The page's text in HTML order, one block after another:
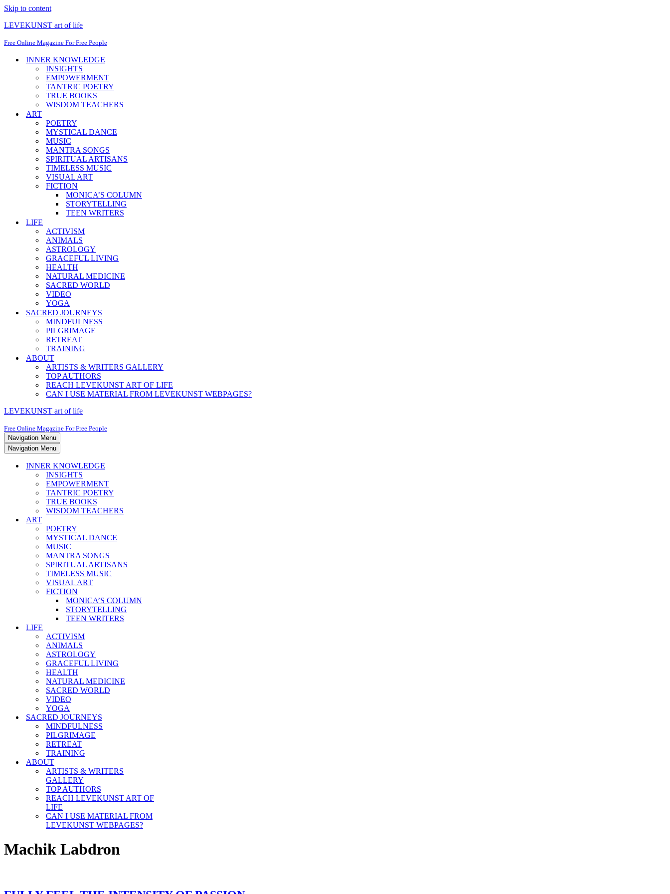
Skip to content
LEVEKUNST art of life
Free Online Magazine For Free People
INNER KNOWLEDGE
INSIGHTS
EMPOWERMENT
TANTRIC POETRY
TRUE BOOKS
WISDOM TEACHERS
ART
POETRY
MYSTICAL DANCE
MUSIC
MANTRA SONGS
SPIRITUAL ARTISANS
TIMELESS MUSIC
VISUAL ART
FICTION
MONICA’S COLUMN
STORYTELLING
TEEN WRITERS
LIFE
ACTIVISM
ANIMALS
ASTROLOGY
GRACEFUL LIVING
HEALTH
NATURAL MEDICINE
SACRED WORLD
VIDEO
YOGA
SACRED JOURNEYS
MINDFULNESS
PILGRIMAGE
RETREAT
TRAINING
ABOUT
ARTISTS & WRITERS GALLERY
TOP AUTHORS
REACH LEVEKUNST ART OF LIFE
CAN I USE MATERIAL FROM LEVEKUNST WEBPAGES?
LEVEKUNST art of life
Free Online Magazine For Free People
Navigation Menu
Navigation Menu
INNER KNOWLEDGE
INSIGHTS
EMPOWERMENT
TANTRIC POETRY
TRUE BOOKS
WISDOM TEACHERS
ART
POETRY
MYSTICAL DANCE
MUSIC
MANTRA SONGS
SPIRITUAL ARTISANS
TIMELESS MUSIC
VISUAL ART
FICTION
MONICA’S COLUMN
STORYTELLING
TEEN WRITERS
LIFE
ACTIVISM
ANIMALS
ASTROLOGY
GRACEFUL LIVING
HEALTH
NATURAL MEDICINE
SACRED WORLD
VIDEO
YOGA
SACRED JOURNEYS
MINDFULNESS
PILGRIMAGE
RETREAT
TRAINING
ABOUT
ARTISTS & WRITERS
GALLERY
TOP AUTHORS
REACH LEVEKUNST ART OF
LIFE
CAN I USE MATERIAL FROM
LEVEKUNST WEBPAGES?
Machik Labdron